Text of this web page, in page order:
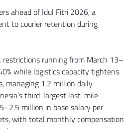
ahead of Idul Fitri 2026, a
to courier retention during
running from March 13–
while logistics capacity tightens.
managing 1.2 million daily
third-largest last-mile
million in base salary per
with total monthly compensation